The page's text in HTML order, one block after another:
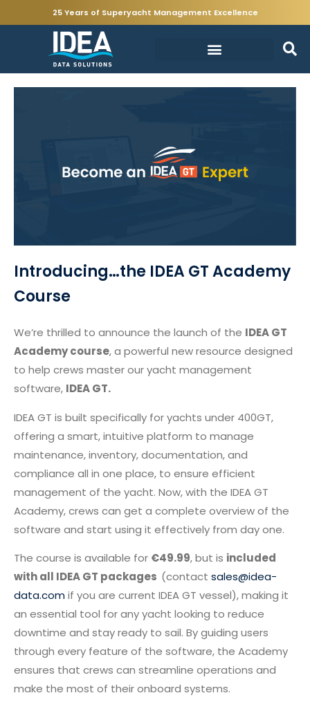
25 Years of Superyacht Management Excellence
Introducing…the IDEA GT Academy
Course
We’re thrilled to announce the launch of the IDEA GT
Academy course, a powerful new resource designed
to help crews master our yacht management
software, IDEA GT.
IDEA GT is built specifically for yachts under 400GT,
offering a smart, intuitive platform to manage
maintenance, inventory, documentation, and
compliance all in one place, to ensure efficient
management of the yacht. Now, with the IDEA GT
Academy, crews can get a complete overview of the
software and start using it effectively from day one.
The course is available for €49.99, but is included
with all IDEA GT packages (contact sales@idea-
data.comif you are current IDEA GT vessel), making it
an essential tool for any yacht looking to reduce
downtime and stay ready to sail. By guiding users
through every feature of the software, the Academy
ensures that crews can streamline operations and
make the most of their onboard systems.